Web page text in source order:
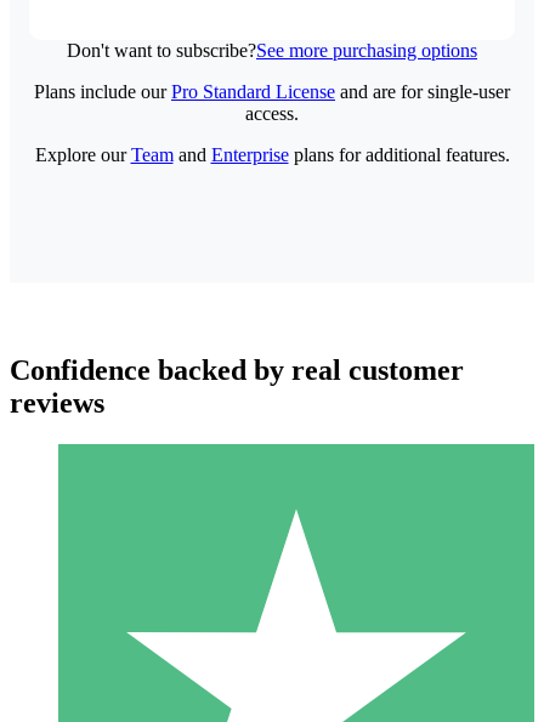
Don't want to subscribe?See more purchasing options
Individual Credit Packs
Pay as you go with download credits. No monthly commitment
Plans include ourPro Standard License and are for single-user
access.
Explore ourTeamand Enterpriseplans for additional features.
Confidence backed by real customer
reviews